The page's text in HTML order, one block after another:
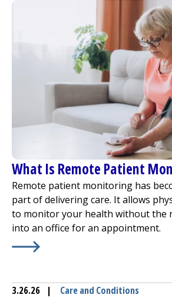
What Is Remote Patient
Remote patient monitoring has
part of delivering care. It allows
to monitor your health without the
into an office for an appointment.
3.26.26 | Care and Conditions